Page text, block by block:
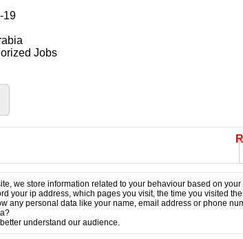
19
Jobs
we store information related to your behaviour based on
your ip address, which pages you visit, the time you visited
any personal data like your name, email address or phone
understand our audience.